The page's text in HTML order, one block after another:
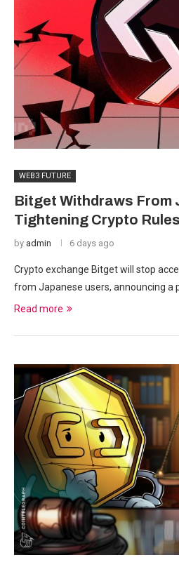
WEB3 FUTURE
Bitget Withdraws From
Tightening Crypto Rules
by admin 6 days ago
Crypto exchange Bitget will stop
from Japanese users, announcing a
Read more